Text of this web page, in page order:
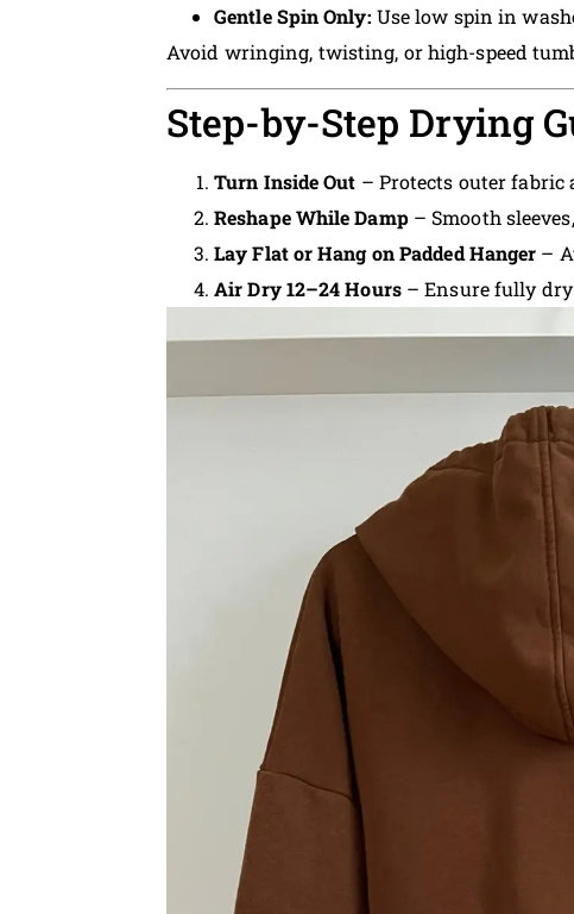
Gentle Spin Only: Use low spin in
Avoid wringing, twisting, or high-speed
Step-by-Step Drying
Turn Inside Out – Protects outer fabric
Reshape While Damp– Smooth
Lay Flat or Hang on Padded Hanger –
Air Dry 12–24 Hours– Ensure fully